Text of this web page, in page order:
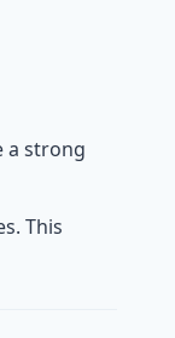
a strong
This